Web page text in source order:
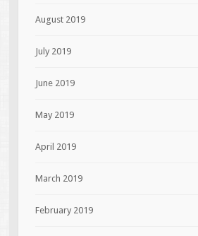
August 2019
July 2019
June 2019
May 2019
April 2019
March 2019
February 2019